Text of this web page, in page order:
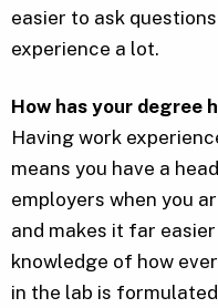
easier to ask
experience a lot.
How has your degree
Having work
means you have a
employers when you
and makes it far
knowledge of how
in the lab is